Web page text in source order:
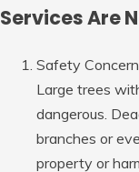
Services Are
Safety
Large trees
dangerous.
branches or
property or